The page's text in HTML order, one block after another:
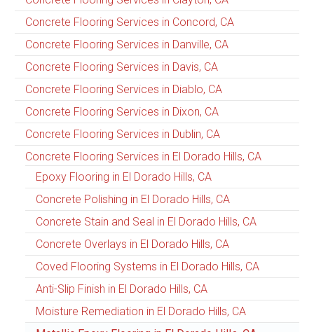
Concrete Flooring Services in Concord, CA
Concrete Flooring Services in Danville, CA
Concrete Flooring Services in Davis, CA
Concrete Flooring Services in Diablo, CA
Concrete Flooring Services in Dixon, CA
Concrete Flooring Services in Dublin, CA
Concrete Flooring Services in El Dorado Hills, CA
Epoxy Flooring in El Dorado Hills, CA
Concrete Polishing in El Dorado Hills, CA
Concrete Stain and Seal in El Dorado Hills, CA
Concrete Overlays in El Dorado Hills, CA
Coved Flooring Systems in El Dorado Hills, CA
Anti-Slip Finish in El Dorado Hills, CA
Moisture Remediation in El Dorado Hills, CA